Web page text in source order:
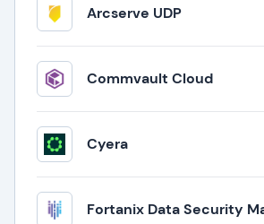
Arcserve UDP
Commvault Cloud
Cyera
Fortanix Data Security